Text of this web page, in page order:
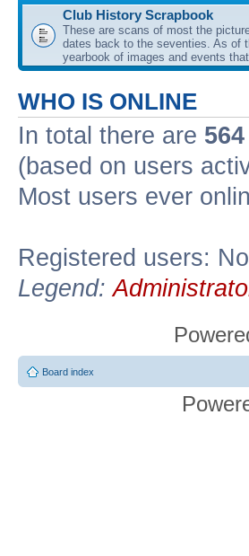
Club History Scrapbook
These are scans of most the
dates back to the seventies. As of
yearbook of images and events
WHO IS ONLINE
In total there are 564
(based on users
Most users ever
Registered users:
Legend:
Board index